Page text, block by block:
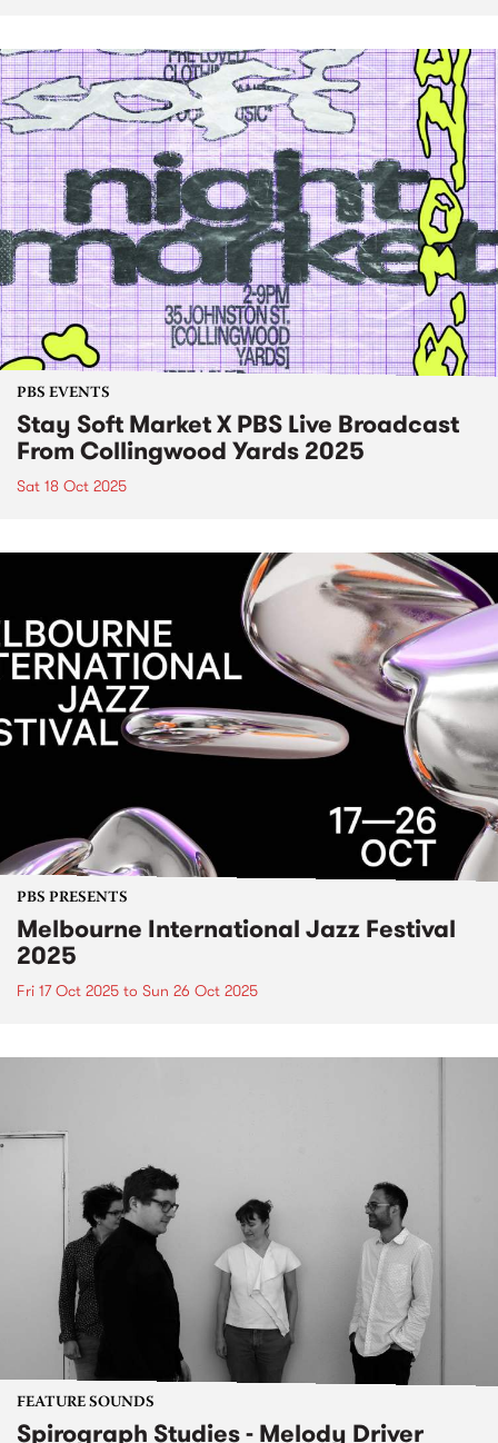
PBS EVENTS
Stay Soft Market X PBS Live Broadcast
From Collingwood Yards 2025
Sat 18 Oct 2025
PBS PRESENTS
Melbourne International Jazz Festival
2025
Fri 17 Oct 2025 to Sun 26 Oct 2025
FEATURE SOUNDS
Spirograph Studies - Melody Driver